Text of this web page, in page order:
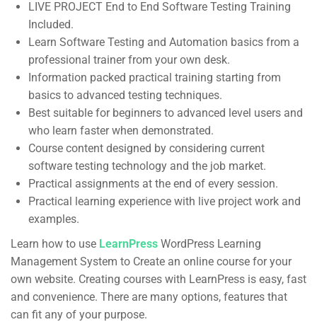
LIVE PROJECT End to End Software Testing Training
Included.
Learn Software Testing and Automation basics from a
professional trainer from your own desk.
Information packed practical training starting from
basics to advanced testing techniques.
Best suitable for beginners to advanced level users and
who learn faster when demonstrated.
Course content designed by considering current
software testing technology and the job market.
Practical assignments at the end of every session.
Practical learning experience with live project work and
examples.
Learn how to use LearnPress WordPress Learning
Management System to Create an online course for your
own website. Creating courses with LearnPress is easy, fast
and convenience. There are many options, features that
can fit any of your purpose.
Useful Links
About us
Blog
Buddy Profile
Become an Instructor
Categories
Web Development